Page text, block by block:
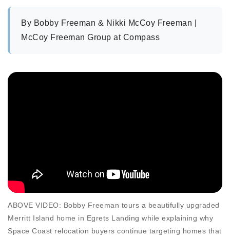
By Bobby Freeman & Nikki McCoy Freeman
McCoy Freeman Group at Compass
ABOVE VIDEO: Bobby Freeman tours a beautifully upgraded
Merritt Island home in Egrets Landing while explaining why
Space Coast relocation buyers continue targeting homes that